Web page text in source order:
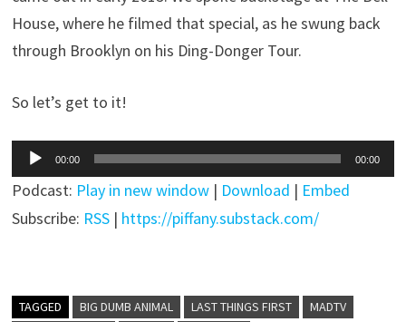
House, where he filmed that special, as he swung back
through Brooklyn on his Ding-Donger Tour.
So let’s get to it!
Audio
Player
00:00 00:00
Podcast: Play in new window | Download | Embed
Subscribe: RSS | https://piffany.substack.com/
TAGGED BIG DUMB ANIMAL LAST THINGS FIRST
MADTV